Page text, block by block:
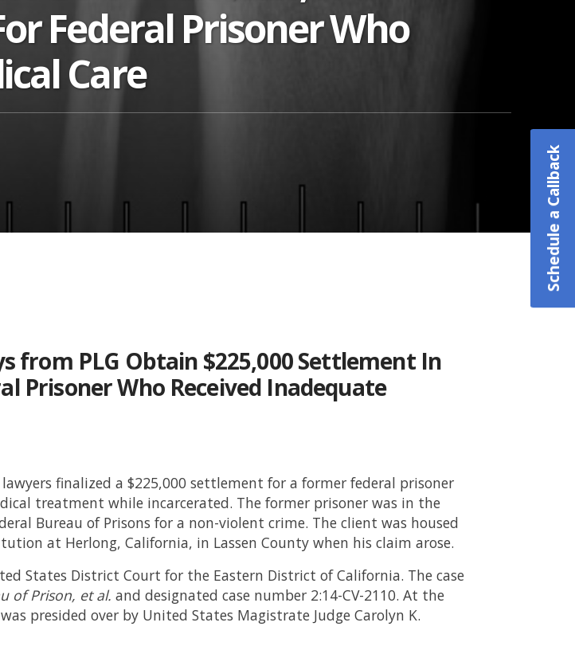
Federal Prisoner Who
Care
from PLG Obtain $225,000 Settlement In
Prisoner Who Received Inadequate
finalized a $225,000 settlement for a former federal prisoner
treatment while incarcerated. The former prisoner was in the
Bureau of Prisons for a non-violent crime. The client was housed
at Herlong, California, in Lassen County when his claim arose.
States District Court for the Eastern District of California. The case
of Prison, et al. and designated case number 2:14-CV-2110. At the
presided over by United States Magistrate Judge Carolyn K.
Schedule a Callback